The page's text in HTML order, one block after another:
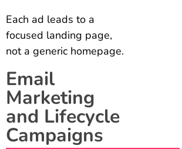
Each ad leads to a
focused landing page,
not a generic homepage.
Email
Marketing
and Lifecycle
Campaigns